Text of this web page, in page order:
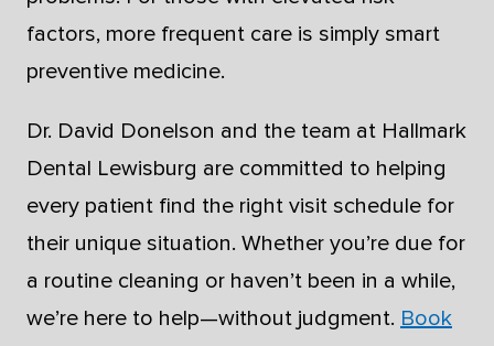
factors, more frequent care is simply smart
preventive medicine.
Dr. David Donelson and the team at Hallmark
Dental Lewisburg are committed to helping
every patient find the right visit schedule for
their unique situation. Whether you’re due for
a routine cleaning or haven’t been in a while,
we’re here to help—without judgment. Book